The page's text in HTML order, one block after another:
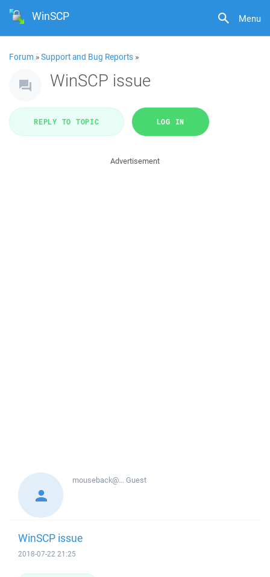
Menu
WinSCP
Forum »Support and Bug Reports »
WinSCP issue
REPLY TO TOPIC LOG IN
Advertisement
mouseback@...Guest
WinSCP issue
2018-07-22 21:25